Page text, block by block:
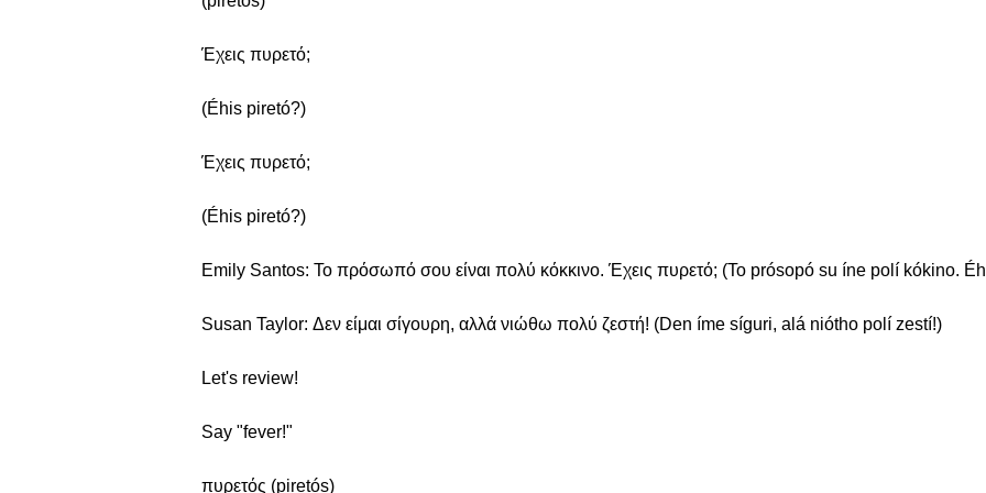
Έχεις πυρετό;
(Éhis piretó?)
Έχεις πυρετό;
(Éhis piretó?)
Emily Santos: Το πρόσωπό σου είναι πολύ κόκκινο. Έχεις πυρετό; (To prósopó su íne polí kókino.
Susan Taylor: Δεν είμαι σίγουρη, αλλά νιώθω πολύ ζεστή! (Den íme síguri, alá niótho polí zestí!)
Let's review!
Say "fever!"
πυρετός (piretós)